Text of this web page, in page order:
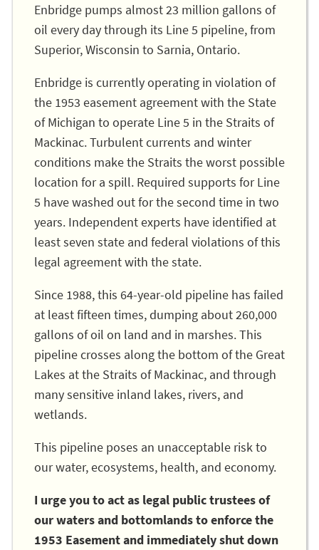
Enbridge pumps almost 23 million gallons of
oil every day through its Line 5 pipeline, from
Superior, Wisconsin to Sarnia, Ontario.
Enbridge is currently operating in violation of
the 1953 easement agreement with the State
of Michigan to operate Line 5 in the Straits of
Mackinac. Turbulent currents and winter
conditions make the Straits the worst possible
location for a spill. Required supports for Line
5 have washed out for the second time in two
years. Independent experts have identified at
least seven state and federal violations of this
legal agreement with the state.
Since 1988, this 64-year-old pipeline has failed
at least fifteen times, dumping about 260,000
gallons of oil on land and in marshes. This
pipeline crosses along the bottom of the Great
Lakes at the Straits of Mackinac, and through
many sensitive inland lakes, rivers, and
wetlands.
This pipeline poses an unacceptable risk to
our water, ecosystems, health, and economy.
I urge you to act as legal public trustees of
our waters and bottomlands to enforce the
1953 Easement and immediately shut down